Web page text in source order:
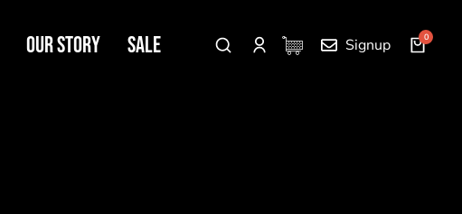
Our Story SALE Signup